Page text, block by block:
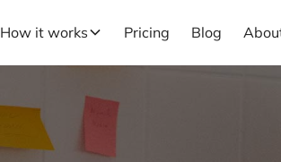
How it works Pricing Blog